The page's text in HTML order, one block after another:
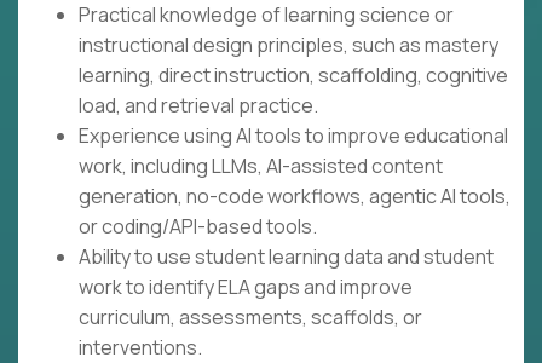
Practical knowledge of learning science or
instructional design principles, such as mastery
learning, direct instruction, scaffolding, cognitive
load, and retrieval practice.
Experience using AI tools to improve educational
work, including LLMs, AI-assisted content
generation, no-code workflows, agentic AI tools,
or coding/API-based tools.
Ability to use student learning data and student
work to identify ELA gaps and improve
curriculum, assessments, scaffolds, or
interventions.